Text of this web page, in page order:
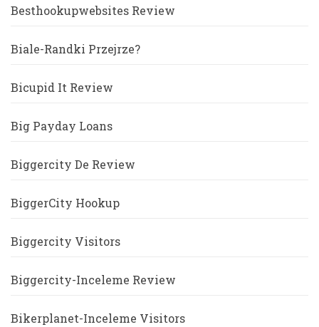
Besthookupwebsites Review
Biale-Randki Przejrze?
Bicupid It Review
Big Payday Loans
Biggercity De Review
BiggerCity Hookup
Biggercity Visitors
Biggercity-Inceleme Review
Bikerplanet-Inceleme Visitors